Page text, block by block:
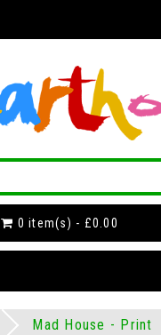
0 item(s) - £0.00
Mad House - Print